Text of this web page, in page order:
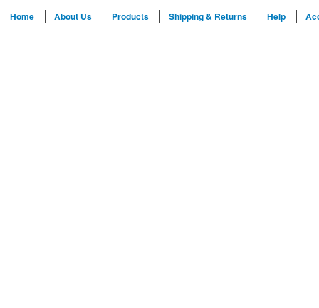
Home About Us Products Shipping & Returns Help